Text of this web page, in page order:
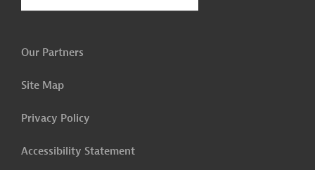
Our Partners
Site Map
Privacy Policy
Accessibility Statement